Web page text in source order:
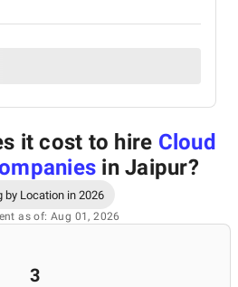
it cost to hire Cloud
in Jaipur?
by Location in 2026
as of: Aug 01, 2026
3